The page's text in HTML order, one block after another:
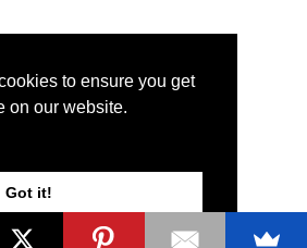
to ensure you get
on our website.
Got it!
Magnet Information System LTD,